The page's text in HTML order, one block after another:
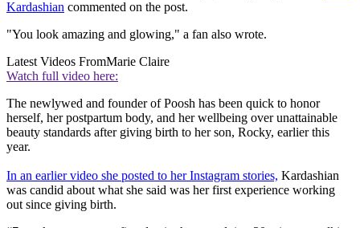
Kardashian commented on the post.
"You look amazing and glowing," a fan also wrote.
Latest Videos FromMarie Claire
Watch full video here:
The newlywed and founder of Poosh has been quick to honor
herself, her postpartum body, and her wellbeing over unattainable
beauty standards after giving birth to her son, Rocky, earlier this
year.
In an earlier video she posted to her Instagram stories, Kardashian
was candid about what she said was her first experience working
out since giving birth.